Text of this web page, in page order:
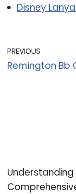
Disney
PREVIOUS
Remington Bb
Understanding